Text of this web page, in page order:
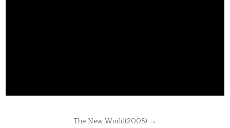
The New World(2005) →